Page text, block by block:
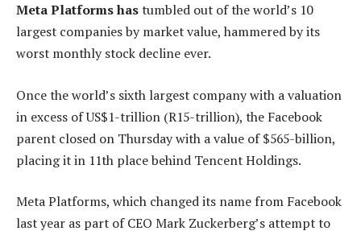
Meta Platforms hastumbled out of the world’s 10
largest companies by market value, hammered by its
worst monthly stock decline ever.
Once the world’s sixth largest company with a valuation
in excess of US$1-trillion (R15-trillion), the Facebook
parent closed on Thursday with a value of $565-billion,
placing it in 11th place behind Tencent Holdings.
Meta Platforms, which changed its name from Facebook
last year as part of CEO Mark Zuckerberg’s attempt to